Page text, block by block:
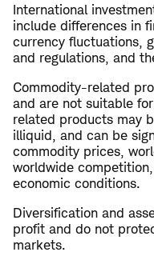
International
include differences in
currency fluctuations,
and regulations, and
Commodity-related
and are not suitable
related products may
illiquid, and can be
commodity prices,
worldwide
economic conditions.
Diversification and
profit and do not
markets.